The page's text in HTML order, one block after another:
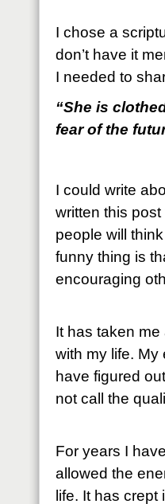
I chose a
don’t have it
I needed to
“She is
fear of the
I could write
written this
people will
funny thing is
encouraging
It has taken
with my life. My
have figured
not call the
For years I
allowed the
life. It has